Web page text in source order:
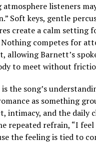
listeners
Soft keys, gentle
create a calm setting
Nothing competes for
allowing Barnett’s
to meet without
the song’s
as something
intimacy, and the daily
repeated refrain, “I feel
the feeling is tied to